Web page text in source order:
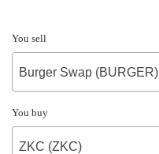
You sell
Burger Swap (BURGER)
You buy
ZKC (ZKC)